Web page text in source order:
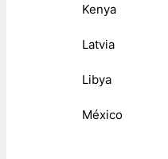
Kenya
Latvia
Libya
México